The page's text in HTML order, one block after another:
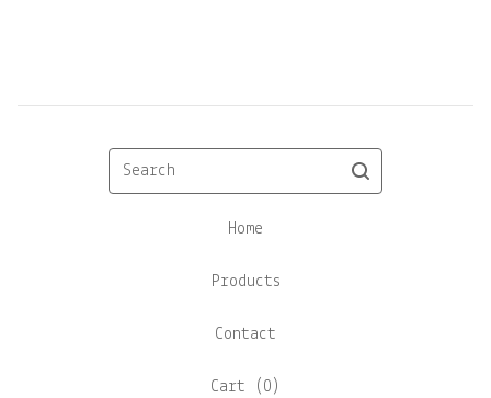
Search
Home
Products
Contact
Cart ( 0 )